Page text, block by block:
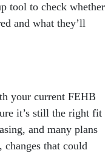
tool to check whether
and what they’ll
your current FEHB
it’s still the right fit
and many plans
changes that could